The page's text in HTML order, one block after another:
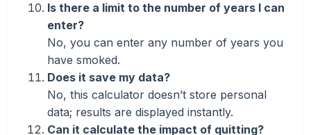
Is there a limit to the number of years I can
enter?
No, you can enter any number of years you
have smoked.
Does it save my data?
No, this calculator doesn’t store personal
data; results are displayed instantly.
Can it calculate the impact of quitting?